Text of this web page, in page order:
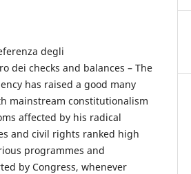
degli
dei checks and balances – The
has raised a good many
mainstream constitutionalism
affected by his radical
and civil rights ranked high
programmes and
by Congress, whenever